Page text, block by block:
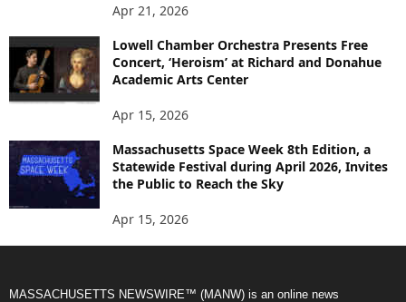
Apr 21, 2026
Lowell Chamber Orchestra Presents Free
Concert, ‘Heroism’ at Richard and Donahue
Academic Arts Center
Apr 15, 2026
Massachusetts Space Week 8th Edition, a
Statewide Festival during April 2026, Invites
the Public to Reach the Sky
Apr 15, 2026
MASSACHUSETTS NEWSWIRE™ (MANW) is an online news